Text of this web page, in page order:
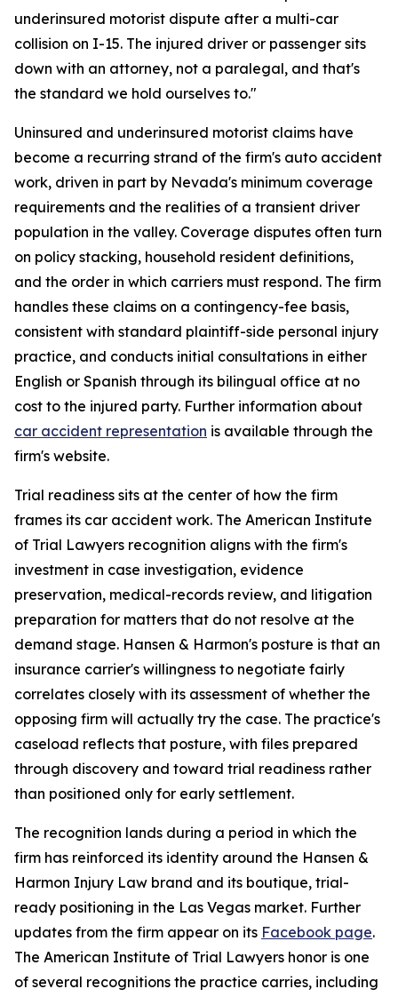
underinsured motorist dispute after a multi-car
collision on I-15. The injured driver or passenger sits
down with an attorney, not a paralegal, and that's
the standard we hold ourselves to."
Uninsured and underinsured motorist claims have
become a recurring strand of the firm's auto accident
work, driven in part by Nevada's minimum coverage
requirements and the realities of a transient driver
population in the valley. Coverage disputes often turn
on policy stacking, household resident definitions,
and the order in which carriers must respond. The firm
handles these claims on a contingency-fee basis,
consistent with standard plaintiff-side personal injury
practice, and conducts initial consultations in either
English or Spanish through its bilingual office at no
cost to the injured party. Further information about
car accident representation is available through the
firm's website.
Trial readiness sits at the center of how the firm
frames its car accident work. The American Institute
of Trial Lawyers recognition aligns with the firm's
investment in case investigation, evidence
preservation, medical-records review, and litigation
preparation for matters that do not resolve at the
demand stage. Hansen & Harmon's posture is that an
insurance carrier's willingness to negotiate fairly
correlates closely with its assessment of whether the
opposing firm will actually try the case. The practice's
caseload reflects that posture, with files prepared
through discovery and toward trial readiness rather
than positioned only for early settlement.
The recognition lands during a period in which the
firm has reinforced its identity around the Hansen &
Harmon Injury Law brand and its boutique, trial-
ready positioning in the Las Vegas market. Further
updates from the firm appear on its Facebook page.
The American Institute of Trial Lawyers honor is one
of several recognitions the practice carries, including